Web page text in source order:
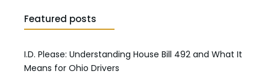
Featured posts
I.D. Please: Understanding House Bill 492 and What It
Means for Ohio Drivers